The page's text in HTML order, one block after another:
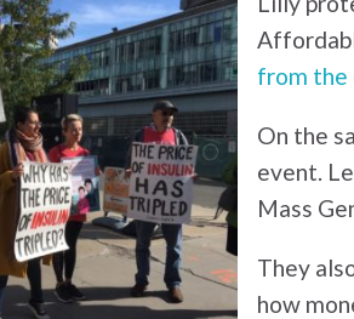
from the
On the
event.
Mass
They
how